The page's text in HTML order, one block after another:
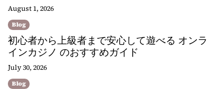
August 1, 2026
Blog
初心者から上級者まで安心して遊べる オンラ
インカジノ のおすすめガイド
July 30, 2026
Blog